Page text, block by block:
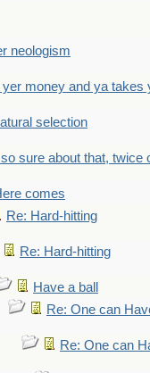
neologism
money and ya takes
selection
sure about that, twice
comes
Re: Hard-hitting
Re: Hard-hitting
Have a ball
Re: One can
Re: One can